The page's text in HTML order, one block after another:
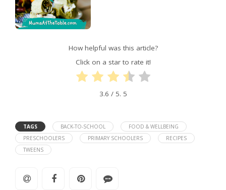
How helpful was this article?
Click on a star to rate it!
3.6 / 5. 5
TAGS BACK-TO-SCHOOL
FOOD & WELLBEING
PRESCHOOLERS
PRIMARY SCHOOLERS
RECIPES
TWEENS